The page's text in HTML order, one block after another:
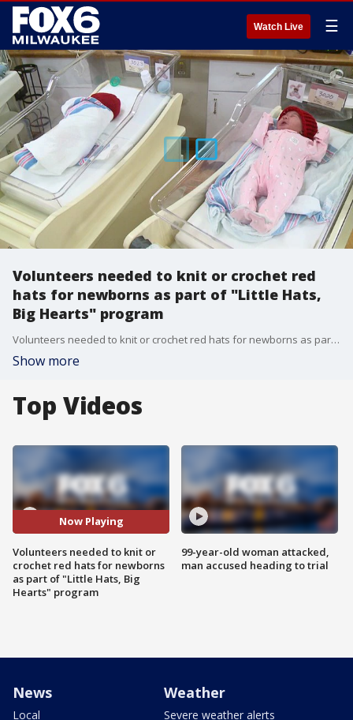
Watch Live ☰
Volunteers needed to knit or crochet red
hats for newborns as part of "Little Hats,
Big Hearts" program
Volunteers needed to knit or crochet red hats for newborns as part of "Little Hats, Big Hearts" program
Show more
Top Videos
Now Playing
Volunteers needed to knit or
crochet red hats for newborns
as part of "Little Hats, Big
Hearts" program
99-year-old woman attacked,
man accused heading to trial
News
Local
Weather
Severe weather alerts